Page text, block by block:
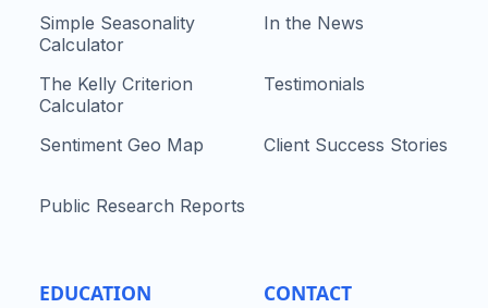
Simple Seasonality
Calculator
The Kelly Criterion
Calculator
Sentiment Geo Map
Public Research Reports
EDUCATION
In the News
Testimonials
Client Success Stories
CONTACT